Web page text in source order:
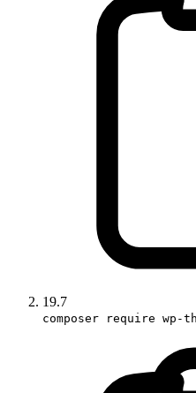
19.7
composer require wp-